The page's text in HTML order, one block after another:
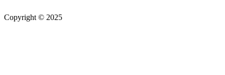
Copyright © 2025